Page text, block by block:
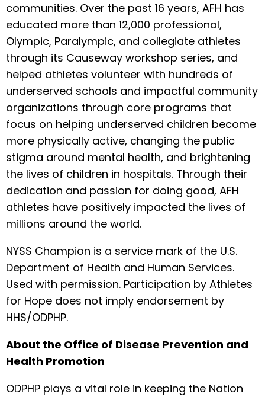
communities. Over the past 16 years, AFH has
educated more than 12,000 professional,
Olympic, Paralympic, and collegiate athletes
through its Causeway workshop series, and
helped athletes volunteer with hundreds of
underserved schools and impactful community
organizations through core programs that
focus on helping underserved children become
more physically active, changing the public
stigma around mental health, and brightening
the lives of children in hospitals. Through their
dedication and passion for doing good, AFH
athletes have positively impacted the lives of
millions around the world.
NYSS Champion is a service mark of the U.S.
Department of Health and Human Services.
Used with permission. Participation by Athletes
for Hope does not imply endorsement by
HHS/ODPHP.
About the Office of Disease Prevention and
Health Promotion
ODPHP plays a vital role in keeping the Nation